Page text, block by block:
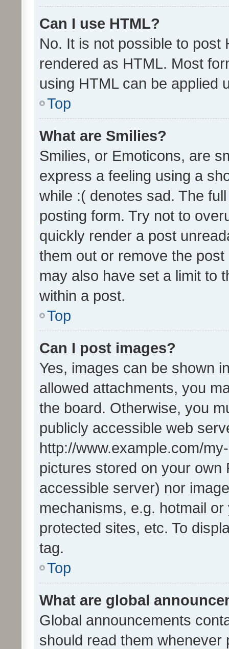
Can I use HTML?
No. It is not possible to post
rendered as HTML. Most
using HTML can be applied
Top
What are Smilies?
Smilies, or Emoticons, are
express a feeling using a
while :( denotes sad. The
posting form. Try not to
quickly render a post
them out or remove the
may also have set a limit to
within a post.
Top
Can I post images?
Yes, images can be shown
allowed attachments, you
the board. Otherwise, you
publicly accessible web
http://www.example.com/
pictures stored on your own
accessible server) nor
mechanisms, e.g. hotmail
protected sites, etc. To
tag.
Top
What are global
Global announcements
should read them whenever